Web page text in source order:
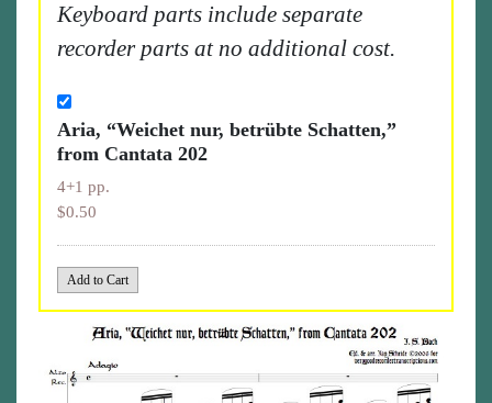
Keyboard parts include separate
recorder parts at no additional cost.
Aria, “Weichet nur, betrübte Schatten,”
from Cantata 202
4+1 pp.
$0.50